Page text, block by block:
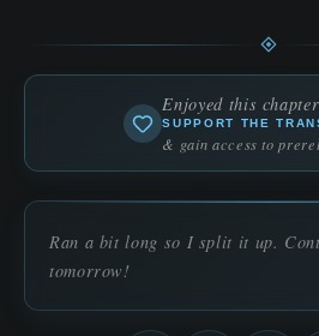
Enjoyed this
SUPPORT THE
& gain access to
Ran a bit long so I split it up.
tomorrow!